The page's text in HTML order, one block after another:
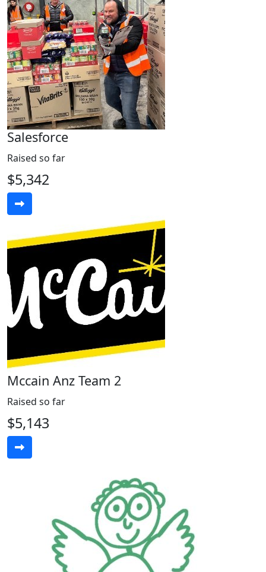
Salesforce
Raised so far
$5,342
Mccain Anz Team 2
Raised so far
$5,143